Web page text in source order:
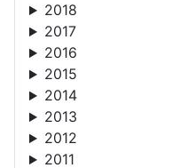
2018
2017
2016
2015
2014
2013
2012
2011